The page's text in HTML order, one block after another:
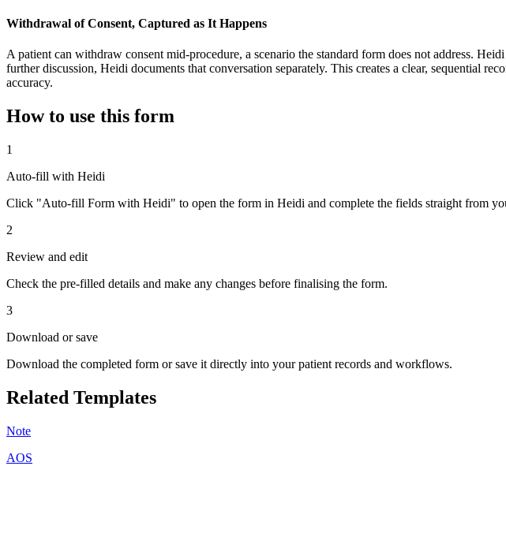
Withdrawal of Consent, Captured as It Happens
A patient can withdraw consent mid-procedure, a scenario the standard form does not address.
further discussion, Heidi documents that conversation separately. This creates a clear, sequential
accuracy.
How to use this form
1
Auto-fill with Heidi
Click "Auto-fill Form with Heidi" to open the form in Heidi and complete the fields straight from
2
Review and edit
Check the pre-filled details and make any changes before finalising the form.
3
Download or save
Download the completed form or save it directly into your patient records and workflows.
Related Templates
Note
AOS